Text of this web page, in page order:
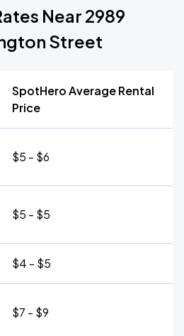
Near 2989
Street
SpotHero Average Rental
Price
$5 - $6
$5 - $5
$4 - $5
$7 - $9